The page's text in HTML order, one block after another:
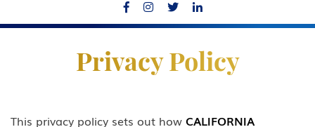
Business & Investor Visas
Privacy Policy
This privacy policy sets out how CALIFORNIA